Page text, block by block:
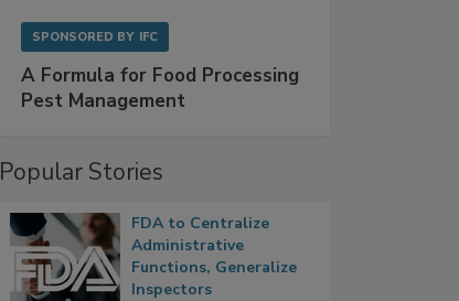
SPONSORED BY IFC
A Formula for Food Processing
Pest Management
Popular Stories
FDA to Centralize
Administrative
Functions, Generalize
Inspectors